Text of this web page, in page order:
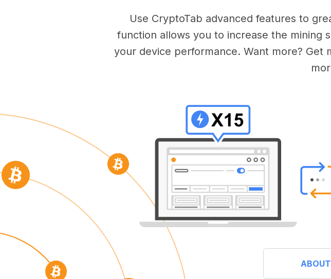
Use CryptoTab advanced features to
function allows you to increase the mining
your device performance. Want more? Get